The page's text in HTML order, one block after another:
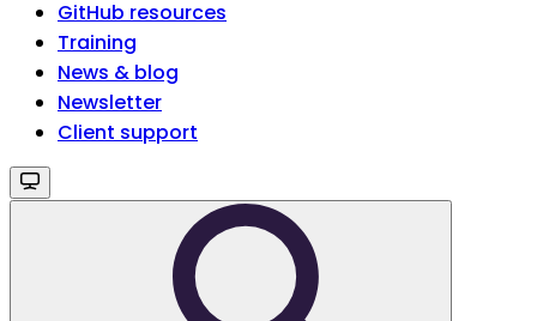
GitHub resources
Training
News & blog
Newsletter
Client support